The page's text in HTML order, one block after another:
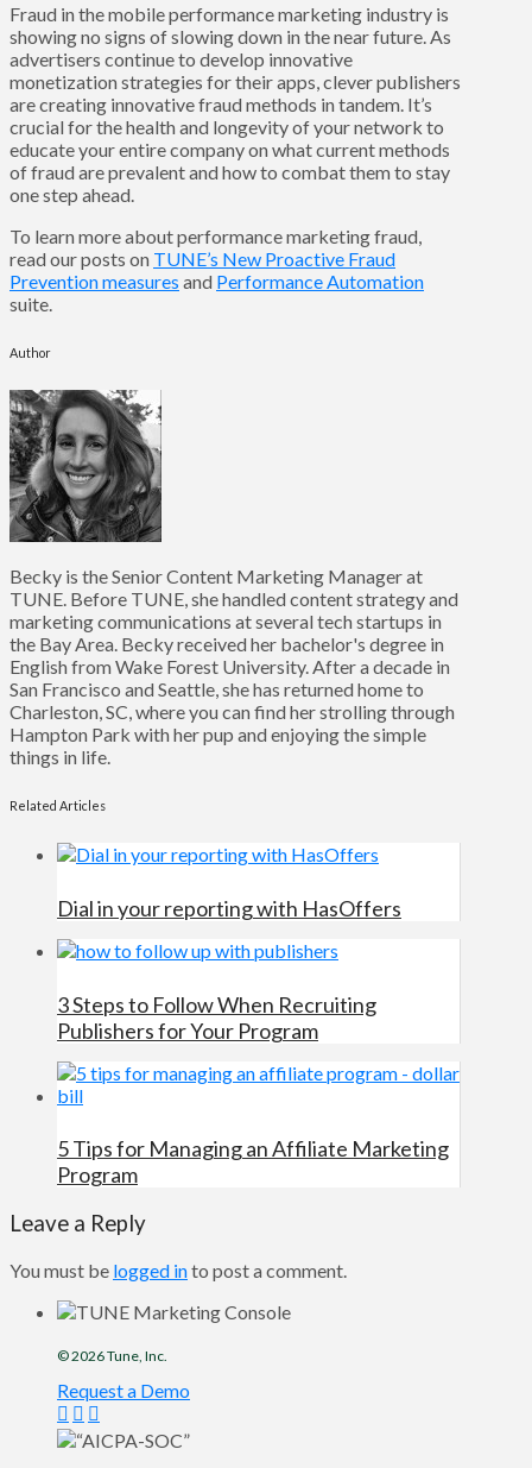
Fraud in the mobile performance marketing industry is
showing no signs of slowing down in the near future. As
advertisers continue to develop innovative
monetization strategies for their apps, clever publishers
are creating innovative fraud methods in tandem. It’s
crucial for the health and longevity of your network to
educate your entire company on what current methods
of fraud are prevalent and how to combat them to stay
one step ahead.
To learn more about performance marketing fraud,
read our posts on TUNE’s New Proactive Fraud
Prevention measures and Performance Automation
suite.
Author
Becky is the Senior Content Marketing Manager at
TUNE. Before TUNE, she handled content strategy and
marketing communications at several tech startups in
the Bay Area. Becky received her bachelor's degree in
English from Wake Forest University. After a decade in
San Francisco and Seattle, she has returned home to
Charleston, SC, where you can find her strolling through
Hampton Park with her pup and enjoying the simple
things in life.
Related Articles
Dial in your reporting with HasOffers
3 Steps to Follow When Recruiting
Publishers for Your Program
5 Tips for Managing an Affiliate Marketing
Program
Leave a Reply
You must be logged into post a comment.
© 2026Tune , Inc.
Request a Demo